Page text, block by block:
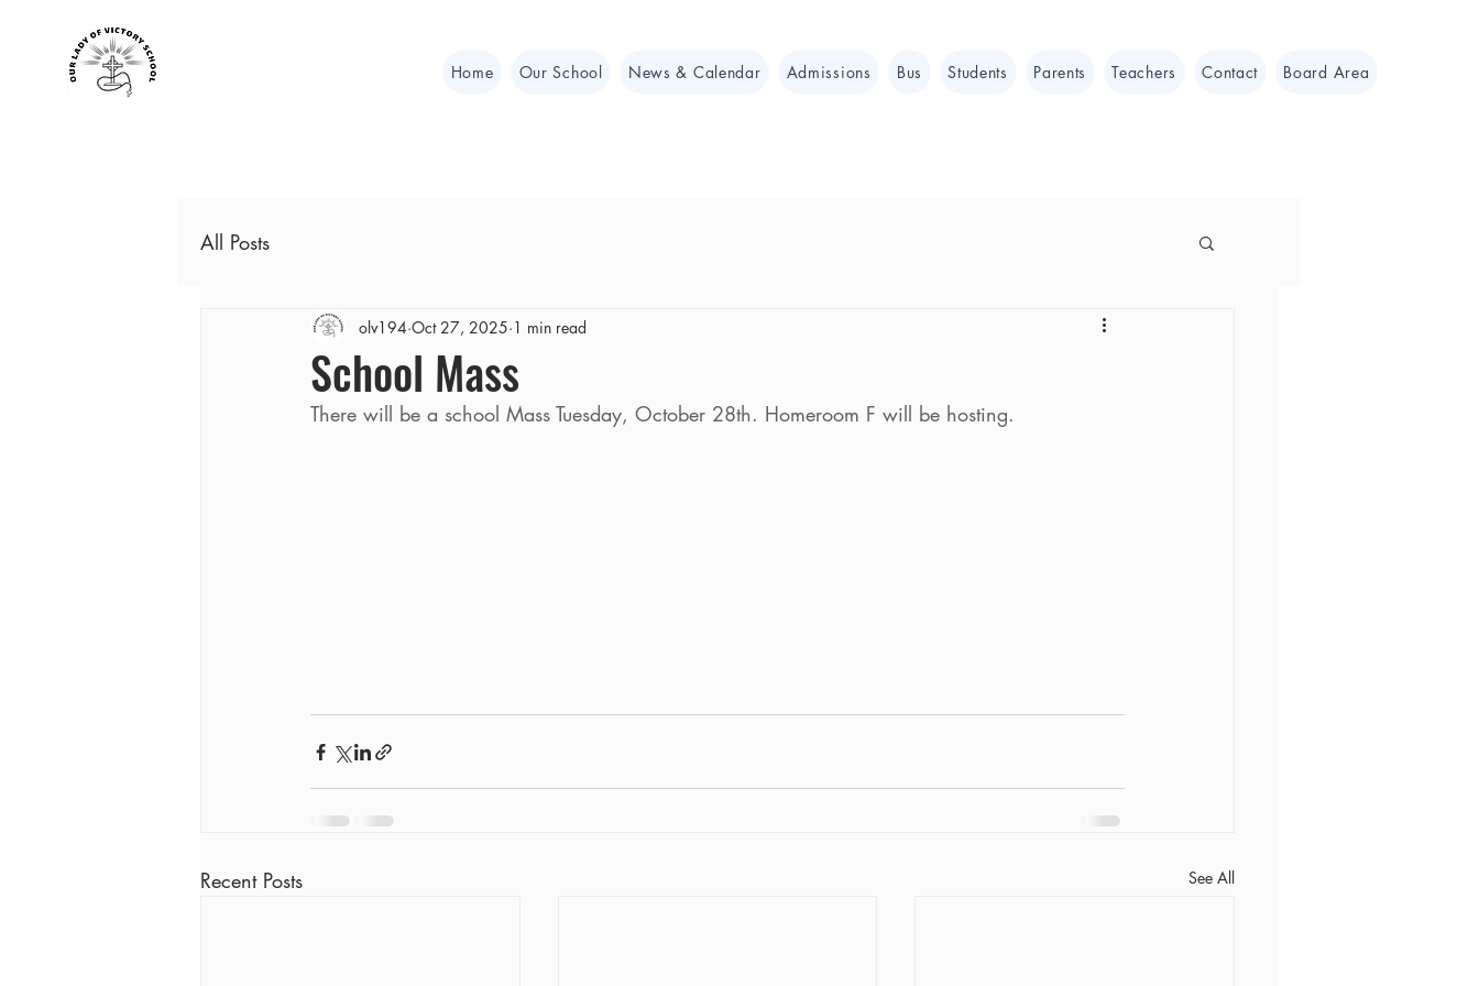
Home Our School News & Calendar Admissions Bus Students Parents Teachers Contact Board Area
All Posts
School Mass
olv194 Oct 27, 2025 1 min read
There will be a school Mass Tuesday, October 28th. Homeroom F will be hosting.
Recent Posts See All